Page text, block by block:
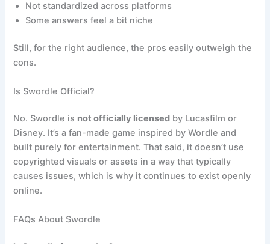
Not standardized across platforms
Some answers feel a bit niche
Still, for the right audience, the pros easily outweigh the
cons.
Is Swordle Official?
No. Swordle is not officially licensed by Lucasfilm or
Disney. It’s a fan-made game inspired by Wordle and
built purely for entertainment. That said, it doesn’t use
copyrighted visuals or assets in a way that typically
causes issues, which is why it continues to exist openly
online.
FAQs About Swordle